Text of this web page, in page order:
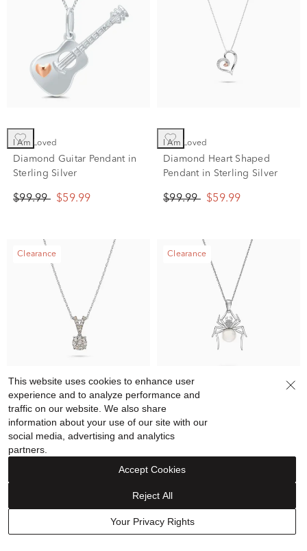
I Am Loved
Diamond Guitar Pendant in
Sterling Silver
$99.99 $59.99
I Am Loved
Diamond Heart Shaped
Pendant in Sterling Silver
$99.99 $59.99
Clearance
Diamond Round Pendant
Necklace in 10K White Gold
(1/4 ct. tw.)
Clearance
Freshwater Cultured Pearl &
Diamond Accent Spider
$199.99
Outlet - Extra 20% off
This website uses cookies to enhance user
experience and to analyze performance and
traffic on our website. We also share
information about your use of our site with our
social media, advertising and analytics
partners.
Your Privacy Rights
Reject All
Accept Cookies